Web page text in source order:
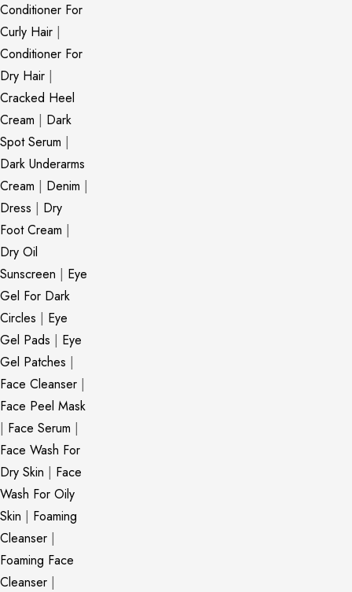
Conditioner For
Curly Hair |
Conditioner For
Dry Hair |
Cracked Heel
Cream | Dark
Spot Serum |
Dark Underarms
Cream | Denim |
Dress | Dry
Foot Cream |
Dry Oil
Sunscreen | Eye
Gel For Dark
Circles | Eye
Gel Pads | Eye
Gel Patches |
Face Cleanser |
Face Peel Mask
| Face Serum |
Face Wash For
Dry Skin | Face
Wash For Oily
Skin | Foaming
Cleanser |
Foaming Face
Cleanser |